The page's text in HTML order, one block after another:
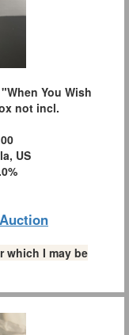
You Wish
not incl.
US
which I may be